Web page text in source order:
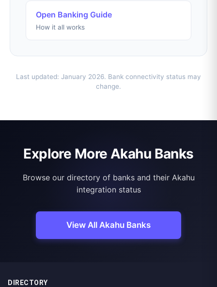
Open Banking Guide
How it all works
Last updated: January 2026. Bank connectivity status may
change.
Explore More Akahu Banks
Browse our directory of banks and their Akahu
integration status
View All Akahu Banks
DIRECTORY